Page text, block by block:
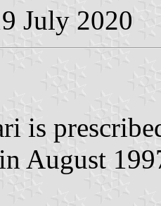
July 2020
is
August